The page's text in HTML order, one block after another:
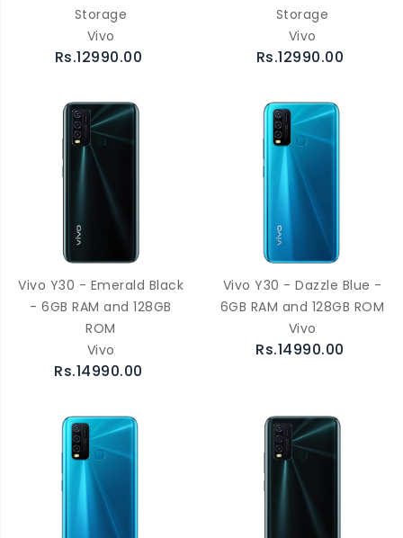
Storage
Vivo
Rs.12990.00
Storage
Vivo
Rs.12990.00
Vivo Y30 - Emerald Black
- 6GB RAM and 128GB
ROM
Vivo
Rs.14990.00
Vivo Y30 - Dazzle Blue -
6GB RAM and 128GB ROM
Vivo
Rs.14990.00